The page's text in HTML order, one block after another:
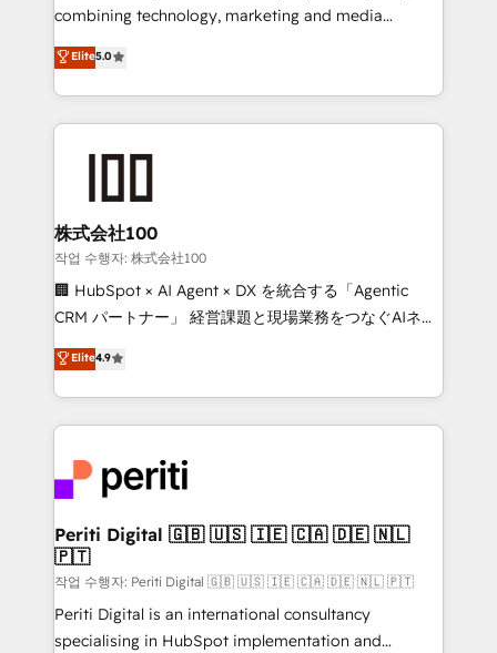
results fast. This creates space for growth! Want to
meeting!
combining technology, marketing and media
expertise across Latin America and Southern
Europe, with teams across 7 countries. Born in Chile,
we combine local insight with international reach to
help businesses grow through technology, creativity,
end solutions that integrate CRM, AI automation,
inbound and loop marketing, content, and digital
creativity. Our multicultural team works in Spanish,
Portuguese, and English to design scalable strategies
that drive measurable growth. 🌎 Highlights: • 10+
Platform Migration Excellence. • Top 3 Partner of the
Year LATAM 2022, 2023, 2024, 2025. • Partner of the
business with HubSpot? Let Cebra’s experts help
you grow faster, smarter, and with impact.
Elite5.0
株式会社100
작업 수행자: 株式会社100
🏢 HubSpot × AI Agent × DX を統合する「Agentic
CRM パートナー」 経営課題と現場業務をつなぐAIネイ
ティブ・エージェンシーとして、HubSpot Eliteの実装
力で顧客フロント業務を再設計します。 💡 100inc は何
をする会社か？ HubSpotを共通基盤に、AIエージェン
トを組み込んだ顧客フロント業務（マーケティング・営
ィブ・エージェンシーです。事業部・グループ会社・部
門が分立する組織で、データと業務プロセスのサイロ化
を、CRMを軸とした全社共通基盤に再構築します。意
思決定者・PMO・現場担当者に並走します。 1️⃣
HubSpot導入・活用支援 顧客データの一元化から、
GTMの見える化・自動化まで。全Hub統合運用、デー
タ品質設計、グループ横断のCRM統合に対応します。
Elite4.9
Periti Digital 🇬🇧 🇺🇸 🇮🇪 🇨🇦 🇩🇪 🇳🇱
🇵🇹
작업 수행자: Periti Digital 🇬🇧 🇺🇸 🇮🇪 🇨🇦 🇩🇪 🇳🇱 🇵🇹
Periti Digital is an international consultancy
specialising in HubSpot implementation and